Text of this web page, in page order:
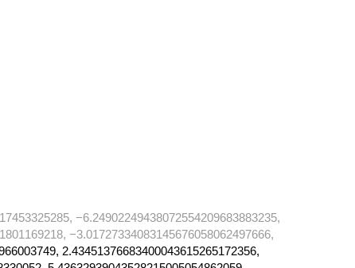
−6.24902249438072554209683883235,
−3.01727334083145676058062497666,
2.43451376683400043615265172356,